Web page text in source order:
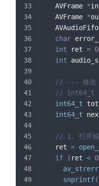
  AVFrame
*
  AVFrame
*
  AVAudioFifo
char
int ret = 0
int
// --- 修改
// int64_t
int64_t
int64_t
// 1. 打开输
  ret
=
if
( ret < 0
snprintf(